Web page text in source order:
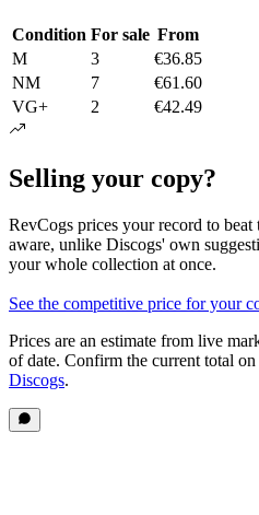
Condition For sale From
M
3
€36.85
NM
7
€61.60
VG+
2 €42.49
Selling your copy?
RevCogs prices your record to
aware, unlike Discogs' own
your whole collection at once.
See the competitive price for your
Prices are an estimate from live
of date. Confirm the current total
Discogs.